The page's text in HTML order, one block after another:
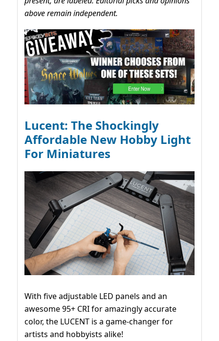
above remain independent.
Lucent: The Shockingly
Affordable New Hobby Light
For Miniatures
With five adjustable LED panels and an
awesome 95+ CRI for amazingly accurate
color, the LUCENT is a game-changer for
artists and hobbyists alike!